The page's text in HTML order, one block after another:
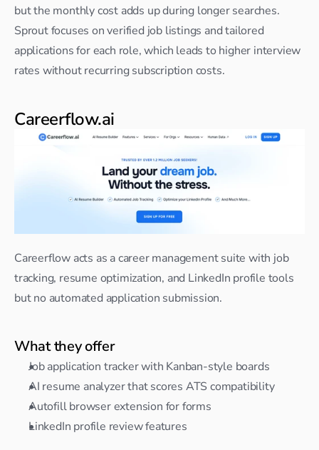
but the monthly cost adds up during longer searches.
Sprout focuses on verified job listings and tailored
applications for each role, which leads to higher interview
rates without recurring subscription costs.
Careerflow.ai
Careerflow acts as a career management suite with job
tracking, resume optimization, and LinkedIn profile tools
but no automated application submission.
What they offer
Job application tracker with Kanban-style boards
AI resume analyzer that scores ATS compatibility
Autofill browser extension for forms
LinkedIn profile review features